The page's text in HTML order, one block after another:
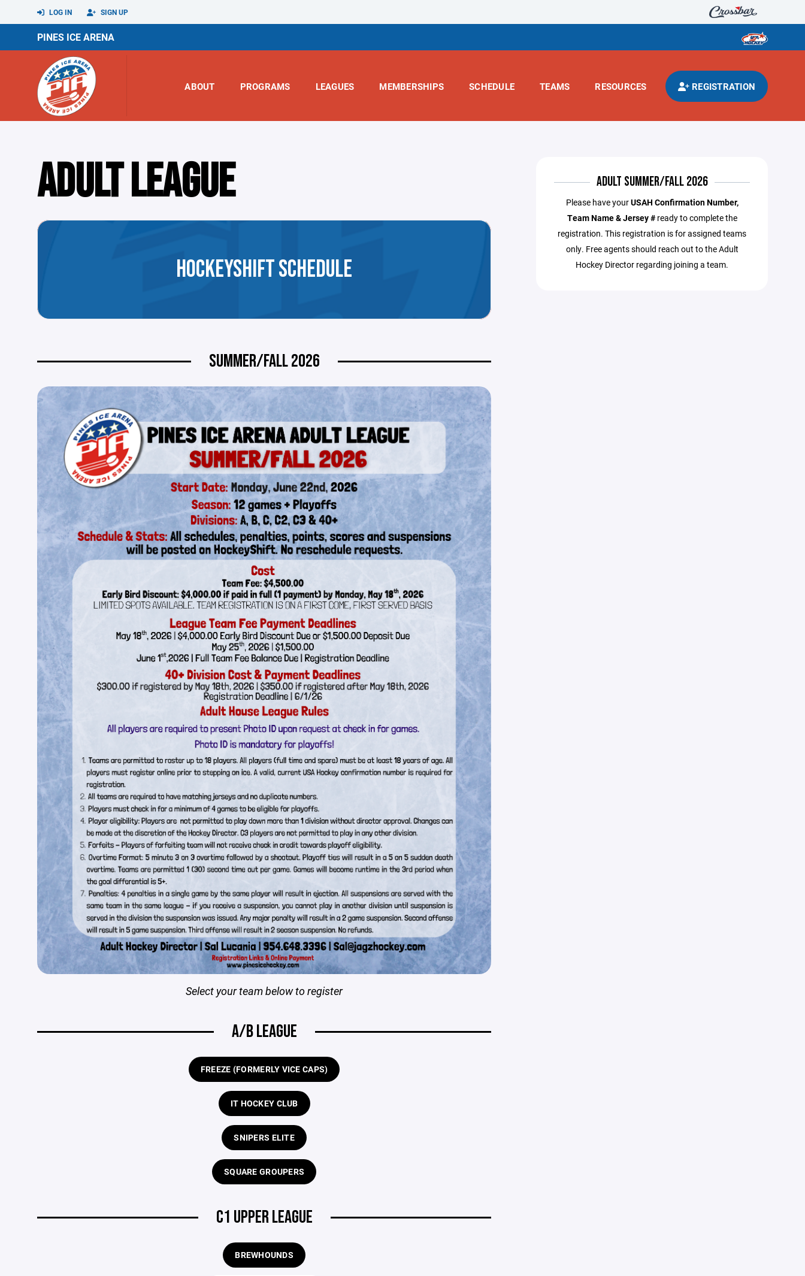
LOG IN SIGN UP
PINES ICE ARENA
ABOUT PROGRAMS LEAGUES MEMBERSHIPS SCHEDULE TEAMS RESOURCES REGISTRATION
ADULT LEAGUE
HOCKEYSHIFT SCHEDULE
SUMMER/FALL 2026
Select your team below to register
A/B LEAGUE
FREEZE (FORMERLY VICE CAPS)
IT HOCKEY CLUB
SNIPERS ELITE
SQUARE GROUPERS
C1 UPPER LEAGUE
BREWHOUNDS
ADULT SUMMER/FALL 2026
Please have yourUSAH Confirmation Number,
Team Name & Jersey #ready to complete the
registration. This registration is for assigned teams
only. Free agents should reach out to the Adult
Hockey Director regarding joining a team.